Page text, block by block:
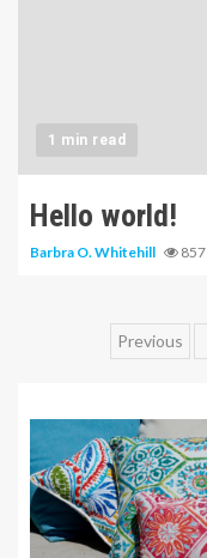
1 min read
Hello world!
Barbra O. Whitehill 857
Posts
Previous